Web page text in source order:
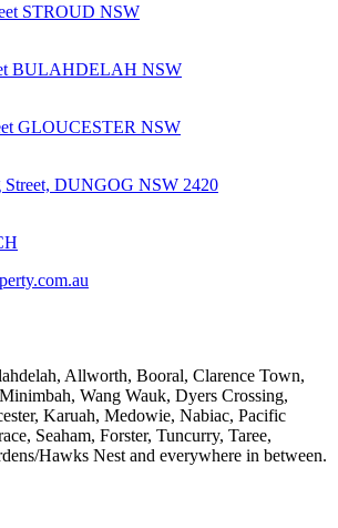
STROUD NSW
BULAHDELAH NSW
GLOUCESTER NSW
DUNGOG NSW 2420
Allworth, Booral, Clarence Town,
Wang Wauk, Dyers Crossing,
, Karuah, Medowie, Nabiac, Pacific
, Seaham, Forster, Tuncurry, Taree,
Hawks Nest and everywhere in between.